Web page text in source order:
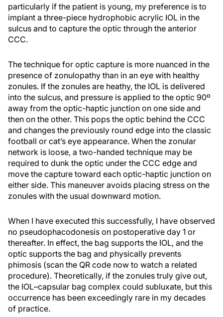
particularly if the patient is young, my preference is to
implant a three-piece hydrophobic acrylic IOL in the
sulcus and to capture the optic through the anterior
CCC.
The technique for optic capture is more nuanced in the
presence of zonulopathy than in an eye with healthy
zonules. If the zonules are heathy, the IOL is delivered
into the sulcus, and pressure is applied to the optic 90º
away from the optic-haptic junction on one side and
then on the other. This pops the optic behind the CCC
and changes the previously round edge into the classic
football or cat’s eye appearance. When the zonular
network is loose, a two-handed technique may be
required to dunk the optic under the CCC edge and
move the capture toward each optic-haptic junction on
either side. This maneuver avoids placing stress on the
zonules with the usual downward motion.
When I have executed this successfully, I have observed
no pseudophacodonesis on postoperative day 1 or
thereafter. In effect, the bag supports the IOL, and the
optic supports the bag and physically prevents
phimosis (scan the QR code now to watch a related
procedure). Theoretically, if the zonules truly give out,
the IOL–capsular bag complex could subluxate, but this
occurrence has been exceedingly rare in my decades
of practice.